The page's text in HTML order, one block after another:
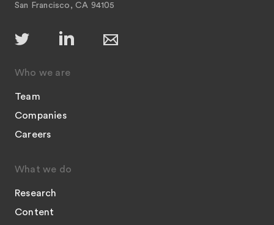
San Francisco, CA 94105
Who we are
Team
Companies
Careers
What we do
Research
Content